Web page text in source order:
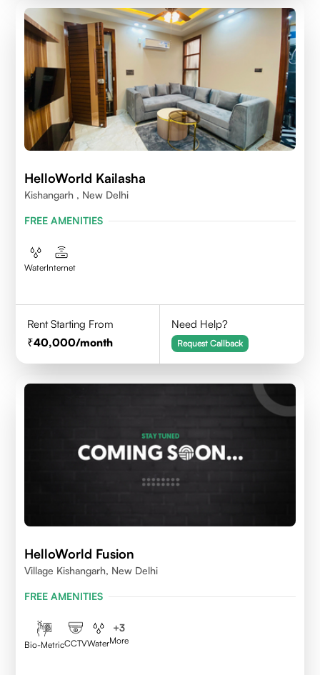
HelloWorld Kailasha
Kishangarh , New Delhi
FREE AMENITIES
WaterInternet
Rent Starting From
40,000/month
Need Help?
Request Callback
HelloWorld Fusion
Village Kishangarh, New Delhi
FREE AMENITIES
Bio-MetricCCTVWater
+3
More